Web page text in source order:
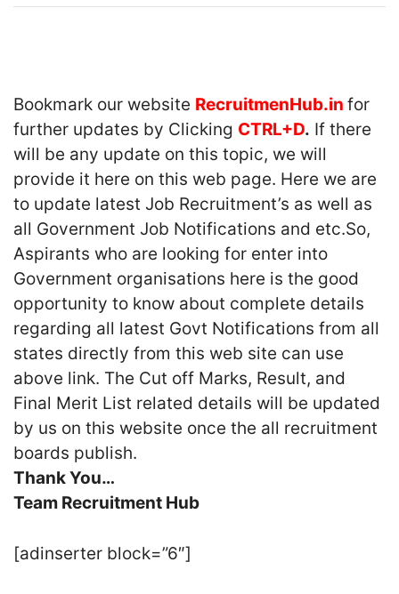
Bookmark our website RecruitmenHub.in for
further updates by Clicking CTRL+D. If there
will be any update on this topic, we will
provide it here on this web page. Here we are
to update latest Job Recruitment’s as well as
all Government Job Notifications and etc.So,
Aspirants who are looking for enter into
Government organisations here is the good
opportunity to know about complete details
regarding all latest Govt Notifications from all
states directly from this web site can use
above link. The Cut off Marks, Result, and
Final Merit List related details will be updated
by us on this website once the all recruitment
boards publish.
Thank You…
Team Recruitment Hub
[adinserter block=”6″]